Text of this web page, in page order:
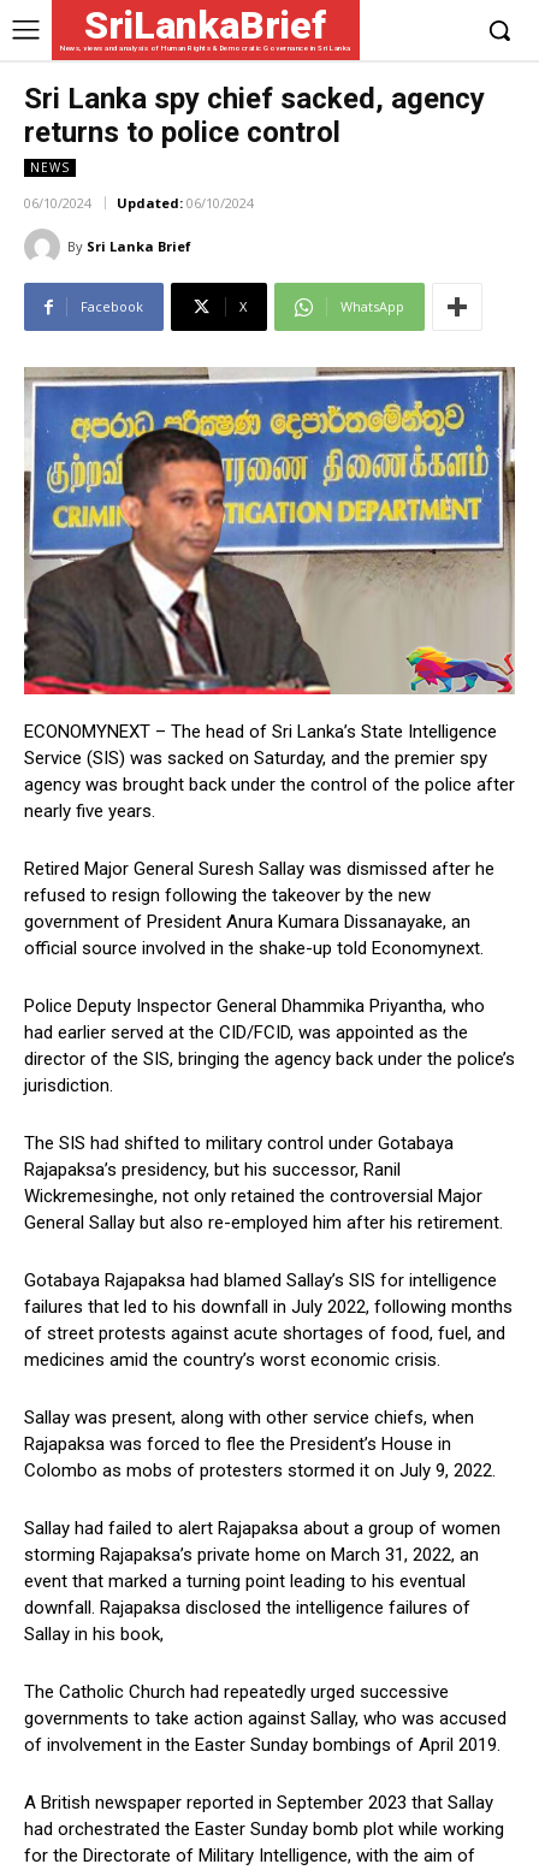
SriLankaBrief
News, views and analysis of Human Rights & Democratic Governance in Sri Lanka
Sri Lanka spy chief sacked, agency
returns to police control
NEWS
06/10/2024 Updated: 06/10/2024
By Sri Lanka Brief
Facebook X WhatsApp
ECONOMYNEXT – The head of Sri Lanka’s State Intelligence
Service (SIS) was sacked on Saturday, and the premier spy
agency was brought back under the control of the police after
nearly five years.
Retired Major General Suresh Sallay was dismissed after he
refused to resign following the takeover by the new
government of President Anura Kumara Dissanayake, an
official source involved in the shake-up told Economynext.
Police Deputy Inspector General Dhammika Priyantha, who
had earlier served at the CID/FCID, was appointed as the
director of the SIS, bringing the agency back under the police’s
jurisdiction.
The SIS had shifted to military control under Gotabaya
Rajapaksa’s presidency, but his successor, Ranil
Wickremesinghe, not only retained the controversial Major
General Sallay but also re-employed him after his retirement.
Gotabaya Rajapaksa had blamed Sallay’s SIS for intelligence
failures that led to his downfall in July 2022, following months
of street protests against acute shortages of food, fuel, and
medicines amid the country’s worst economic crisis.
Sallay was present, along with other service chiefs, when
Rajapaksa was forced to flee the President’s House in
Colombo as mobs of protesters stormed it on July 9, 2022.
Sallay had failed to alert Rajapaksa about a group of women
storming Rajapaksa’s private home on March 31, 2022, an
event that marked a turning point leading to his eventual
downfall. Rajapaksa disclosed the intelligence failures of
Sallay in his book,
The Catholic Church had repeatedly urged successive
governments to take action against Sallay, who was accused
of involvement in the Easter Sunday bombings of April 2019.
A British newspaper reported in September 2023 that Sallay
had orchestrated the Easter Sunday bomb plot while working
for the Directorate of Military Intelligence, with the aim of